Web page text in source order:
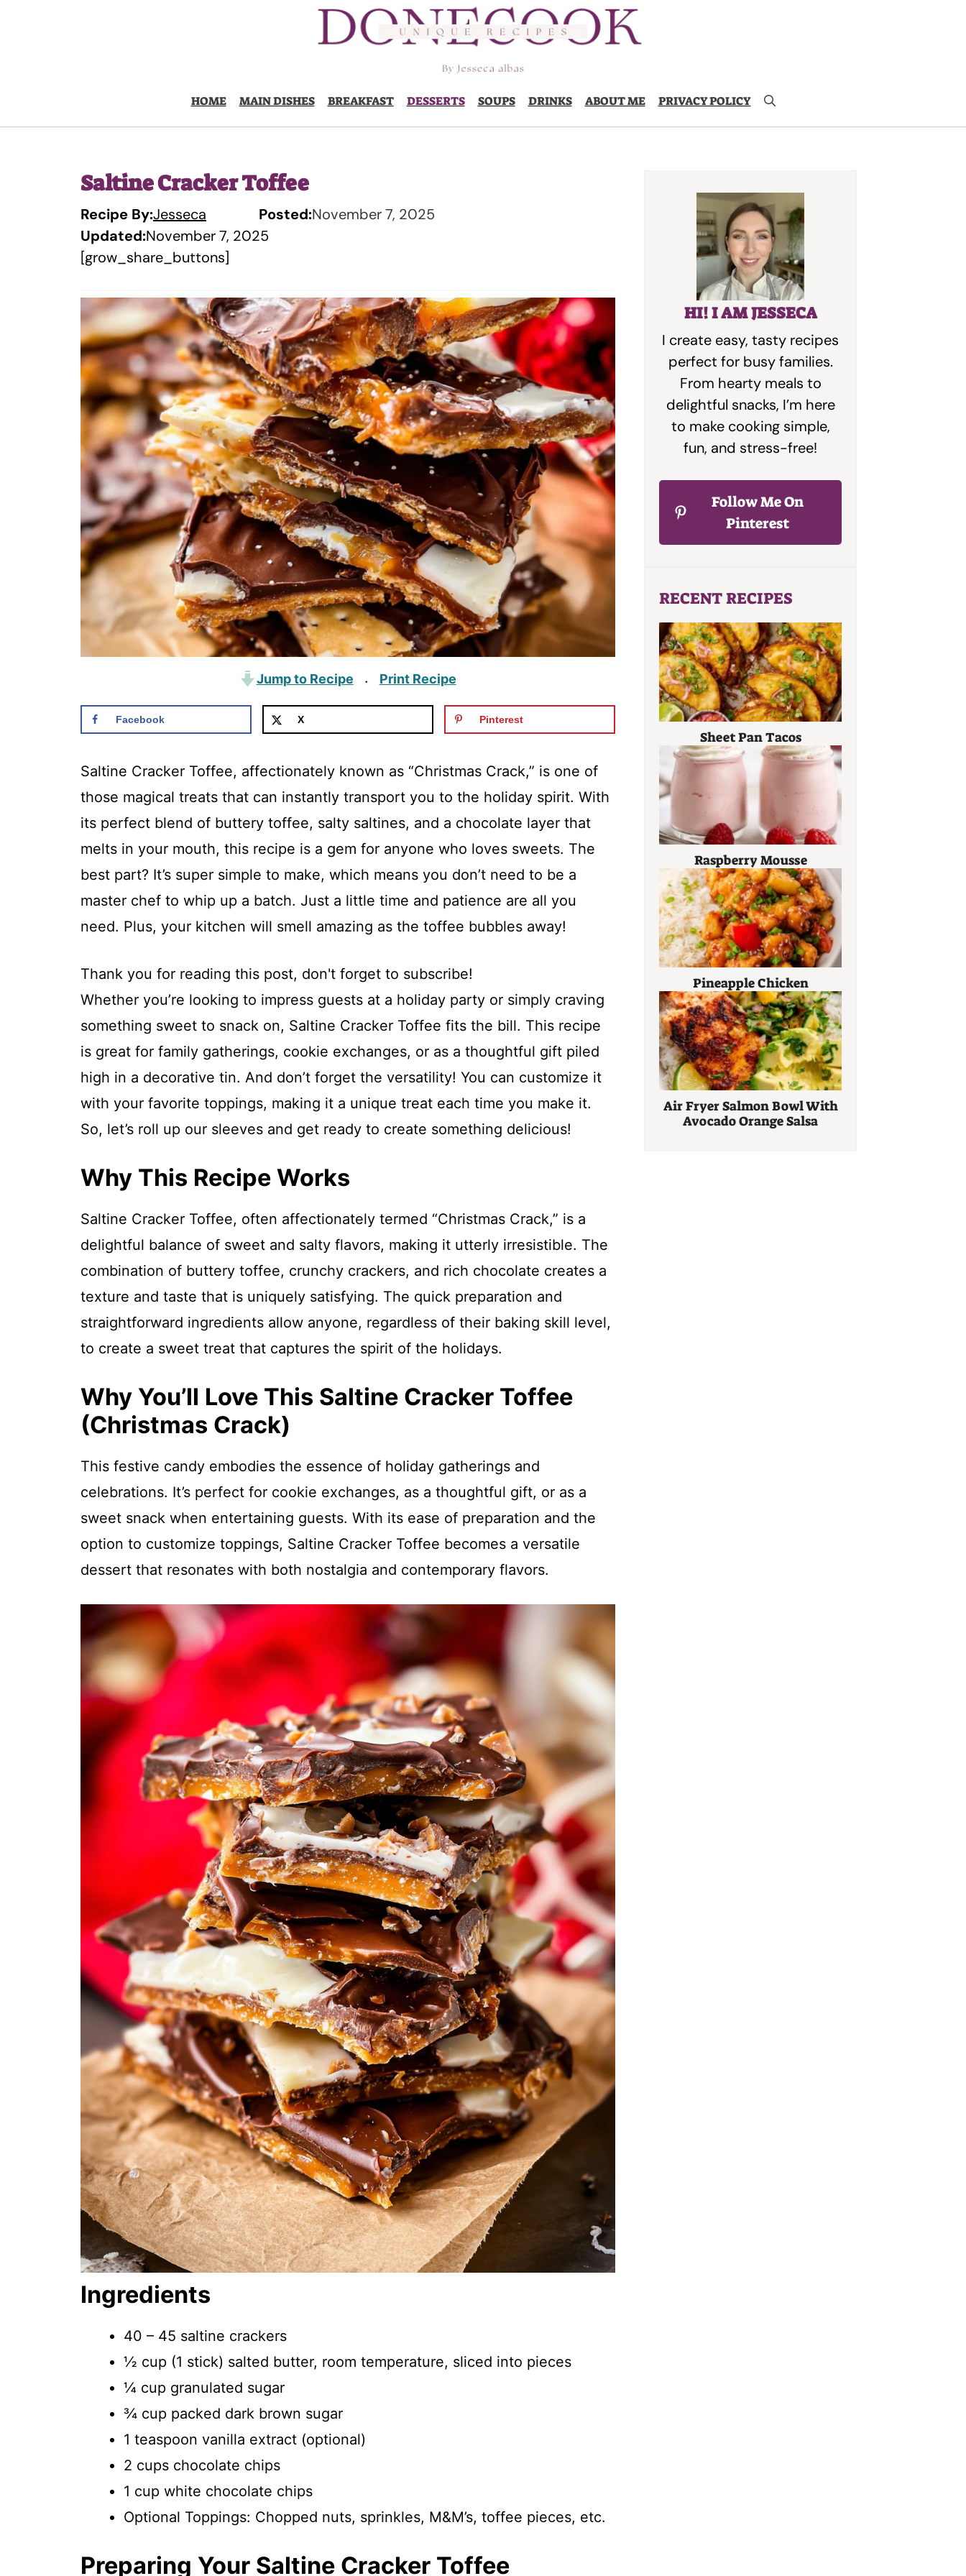
HOME MAIN DISHES BREAKFAST DESSERTS SOUPS DRINKS ABOUT ME PRIVACY POLICY
Saltine Cracker Toffee
Recipe By:Jesseca Posted:November 7, 2025
Updated:November 7, 2025
[grow_share_buttons]
Jump to Recipe · Print Recipe
Facebook X Pinterest
Saltine Cracker Toffee, affectionately known as “Christmas Crack,” is one of
those magical treats that can instantly transport you to the holiday spirit. With
its perfect blend of buttery toffee, salty saltines, and a chocolate layer that
melts in your mouth, this recipe is a gem for anyone who loves sweets. The
best part? It’s super simple to make, which means you don’t need to be a
master chef to whip up a batch. Just a little time and patience are all you
need. Plus, your kitchen will smell amazing as the toffee bubbles away!
Thank you for reading this post, don't forget to subscribe!
Whether you’re looking to impress guests at a holiday party or simply craving
something sweet to snack on, Saltine Cracker Toffee fits the bill. This recipe
is great for family gatherings, cookie exchanges, or as a thoughtful gift piled
high in a decorative tin. And don’t forget the versatility! You can customize it
with your favorite toppings, making it a unique treat each time you make it.
So, let’s roll up our sleeves and get ready to create something delicious!
Why This Recipe Works
Saltine Cracker Toffee, often affectionately termed “Christmas Crack,” is a
delightful balance of sweet and salty flavors, making it utterly irresistible. The
combination of buttery toffee, crunchy crackers, and rich chocolate creates a
texture and taste that is uniquely satisfying. The quick preparation and
straightforward ingredients allow anyone, regardless of their baking skill level,
to create a sweet treat that captures the spirit of the holidays.
Why You’ll Love This Saltine Cracker Toffee
(Christmas Crack)
This festive candy embodies the essence of holiday gatherings and
celebrations. It’s perfect for cookie exchanges, as a thoughtful gift, or as a
sweet snack when entertaining guests. With its ease of preparation and the
option to customize toppings, Saltine Cracker Toffee becomes a versatile
dessert that resonates with both nostalgia and contemporary flavors.
Ingredients
40 – 45 saltine crackers
½ cup (1 stick) salted butter, room temperature, sliced into pieces
¼ cup granulated sugar
¾ cup packed dark brown sugar
1 teaspoon vanilla extract (optional)
2 cups chocolate chips
1 cup white chocolate chips
Optional Toppings: Chopped nuts, sprinkles, M&M’s, toffee pieces, etc.
Preparing Your Saltine Cracker Toffee
HI! I AM JESSECA
I create easy, tasty recipes
perfect for busy families.
From hearty meals to
delightful snacks, I’m here
to make cooking simple,
fun, and stress-free!
Follow Me On
Pinterest
RECENT RECIPES
Sheet Pan Tacos
Raspberry Mousse
Pineapple Chicken
Air Fryer Salmon Bowl With
Avocado Orange Salsa